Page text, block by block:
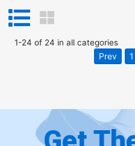
1-24 of 24 in all categories
Prev 1